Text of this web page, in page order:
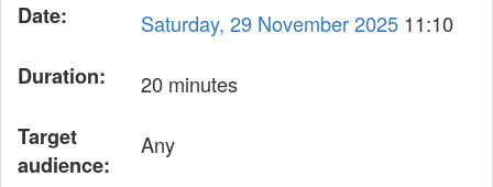
Date:
Saturday, 29 November 2025 11:10
Duration:
20 minutes
Target
audience:
Any